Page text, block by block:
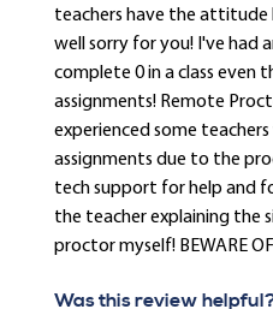
teachers have the attitude
well sorry for you! I've had
complete 0 in a class even
assignments! Remote
experienced some
assignments due to the
tech support for help and
the teacher explaining the
proctor myself! BEWARE OF
Was this review